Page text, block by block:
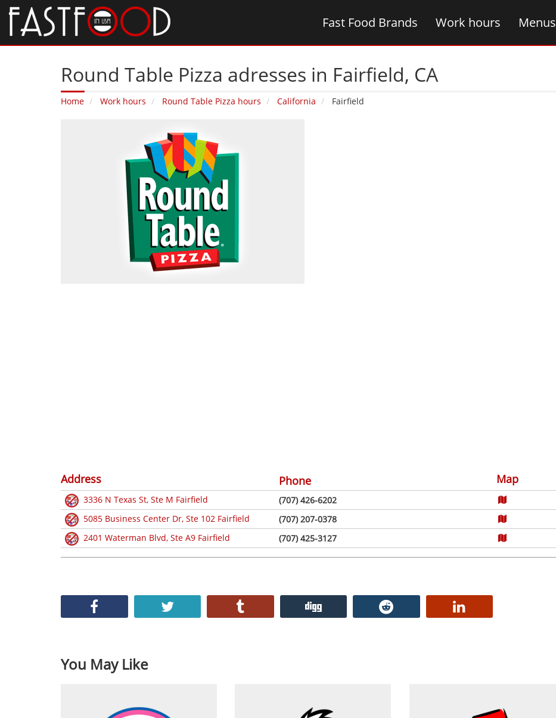
Fast Food Brands Work hours Menus
Round Table Pizza adresses in Fairfield‚ CA
Home Work hours Round Table Pizza hours California Fairfield
Address Phone Map
3336 N Texas St, Ste M Fairfield
(707) 426-6202
5085 Business Center Dr, Ste 102 Fairfield
(707) 207-0378
2401 Waterman Blvd, Ste A9 Fairfield
(707) 425-3127
You May Like